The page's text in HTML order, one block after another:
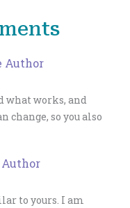
Author
what works, and
change, so you also
to yours. I am